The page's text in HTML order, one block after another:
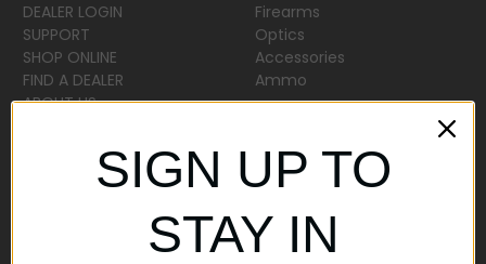
DEALER LOGIN
SUPPORT
SHOP ONLINE
FIND A DEALER
ABOUT US
Firearms
Optics
Accessories
Ammo
Popular Brands
SIGN UP TO
STAY IN